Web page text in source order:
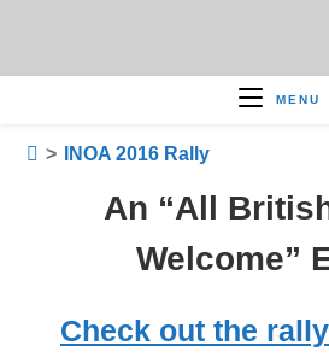
MENU
> INOA 2016 Rally
An “All
Welcome”
Check out the